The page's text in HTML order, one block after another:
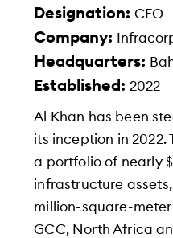
Designation:CEO
Company:
Headquarters:
Established: 2022
Al Khan has been
its inception in 2022.
a portfolio of nearly
infrastructure
million-square-
GCC, North Africa